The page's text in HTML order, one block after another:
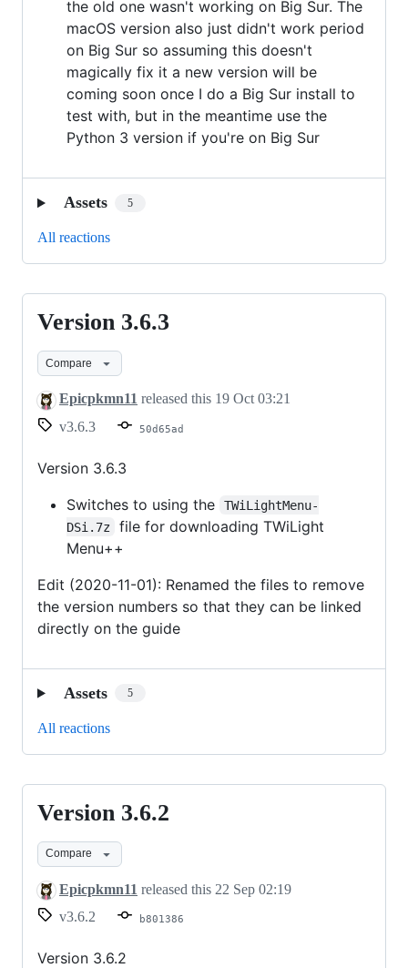
the old one wasn't working on Big Sur. The
macOS version also just didn't work period
on Big Sur so assuming this doesn't
magically fix it a new version will be
coming soon once I do a Big Sur install to
test with, but in the meantime use the
Python 3 version if you're on Big Sur
Assets 5
All reactions
Version
3.6.3
Version 3.6.3
Compare
Epicpkmn11 released this 19 Oct 03:21
v3.6.3
50d65ad
Version 3.6.3
Switches to using the
TWiLightMenu-
DSi.7z
file for downloading TWiLight
Menu++
Edit (2020-11-01): Renamed the files to remove
the version numbers so that they can be linked
directly on the guide
Assets 5
All reactions
Version
3.6.2
Version 3.6.2
Compare
Epicpkmn11 released this 22 Sep 02:19
v3.6.2
b801386
Version 3.6.2